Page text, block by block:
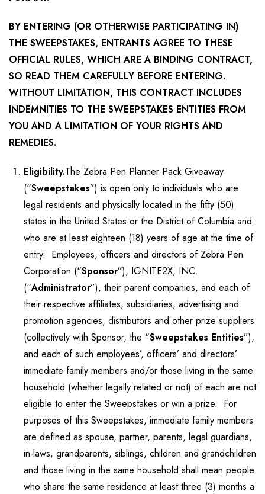
BY ENTERING (OR OTHERWISE PARTICIPATING IN)
THE SWEEPSTAKES, ENTRANTS AGREE TO THESE
OFFICIAL RULES, WHICH ARE A BINDING CONTRACT,
SO READ THEM CAREFULLY BEFORE ENTERING.
WITHOUT LIMITATION, THIS CONTRACT INCLUDES
INDEMNITIES TO THE SWEEPSTAKES ENTITIES FROM
YOU AND A LIMITATION OF YOUR RIGHTS AND
REMEDIES.
Eligibility.The Zebra Pen Planner Pack Giveaway
(“Sweepstakes”) is open only to individuals who are
legal residents and physically located in the fifty (50)
states in the United States or the District of Columbia and
who are at least eighteen (18) years of age at the time of
entry. Employees, officers and directors of Zebra Pen
Corporation (“Sponsor”), IGNITE2X, INC.
(“Administrator”), their parent companies, and each of
their respective affiliates, subsidiaries, advertising and
promotion agencies, distributors and other prize suppliers
(collectively with Sponsor, the “Sweepstakes Entities”),
and each of such employees’, officers’ and directors’
immediate family members and/or those living in the same
household (whether legally related or not) of each are not
eligible to enter the Sweepstakes or win a prize. For
purposes of this Sweepstakes, immediate family members
are defined as spouse, partner, parents, legal guardians,
in-laws, grandparents, siblings, children and grandchildren
and those living in the same household shall mean people
who share the same residence at least three (3) months a